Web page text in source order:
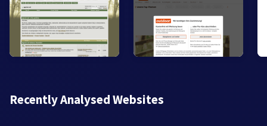
Recently Analysed Websites